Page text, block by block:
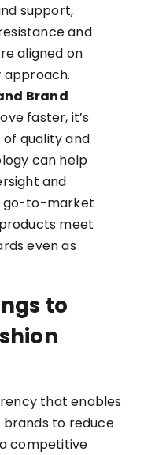
support,
and
aligned on
Brand
faster, it’s
quality and
can help
and
go-to-market
meet
even as
to
that enables
brands to reduce
competitive